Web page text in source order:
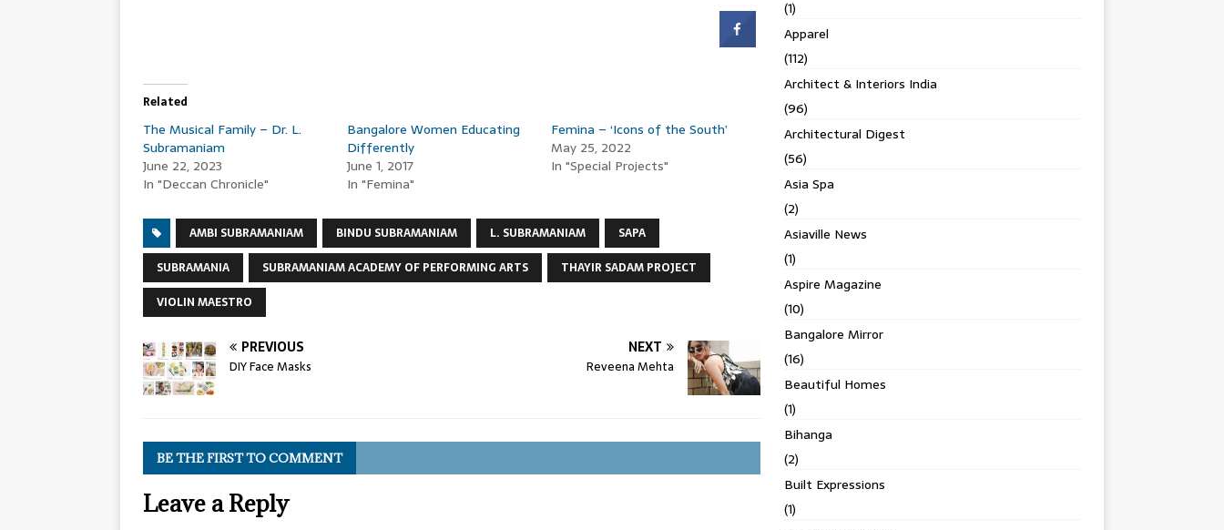
Related
The Musical Family – Dr. L.
Subramaniam
June 22, 2023
In "Deccan Chronicle"
Bangalore Women Educating
Differently
June 1, 2017
In "Femina"
Femina – ‘Icons of the South’
May 25, 2022
In "Special Projects"
AMBI SUBRAMANIAM BINDU SUBRAMANIAM L. SUBRAMANIAM
SAPA
SUBRAMANIA
SUBRAMANIAM ACADEMY OF PERFORMING ARTS
THAYIR SADAM PROJECT
VIOLIN MAESTRO
PREVIOUS
DIY Face Masks
NEXT
Reveena Mehta
BE THE FIRST TO COMMENT
Leave a Reply
(1)
Apparel
(112)
Architect & Interiors India
(96)
Architectural Digest
(56)
Asia Spa
(2)
Asiaville News
(1)
Aspire Magazine
(10)
Bangalore Mirror
(16)
Beautiful Homes
(1)
Bihanga
(2)
Built Expressions
(1)